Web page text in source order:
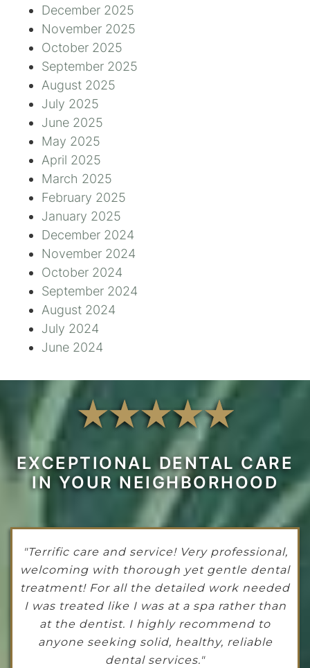
December 2025
November 2025
October 2025
September 2025
August 2025
July 2025
June 2025
May 2025
April 2025
March 2025
February 2025
January 2025
December 2024
November 2024
October 2024
September 2024
August 2024
July 2024
June 2024
EXCEPTIONAL DENTAL CARE
IN YOUR NEIGHBORHOOD
"Terrific care and service! Very professional,
welcoming with thorough yet gentle dental
treatment! For all the detailed work needed
I was treated like I was at a spa rather than
at the dentist. I highly recommend to
anyone seeking solid, healthy, reliable
dental services."